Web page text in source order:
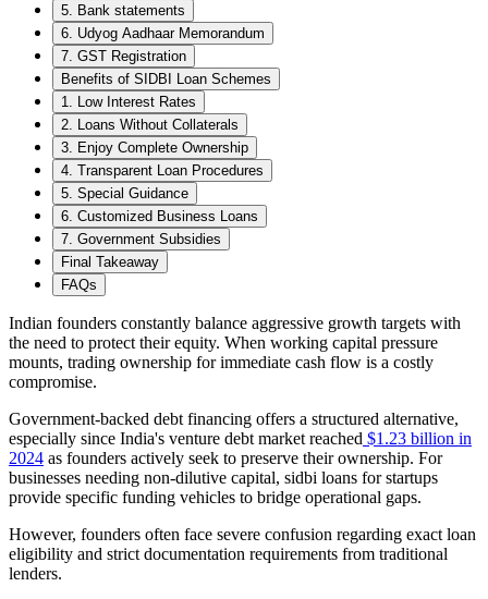
5. Bank statements
6. Udyog Aadhaar Memorandum
7. GST Registration
Benefits of SIDBI Loan Schemes
1. Low Interest Rates
2. Loans Without Collaterals
3. Enjoy Complete Ownership
4. Transparent Loan Procedures
5. Special Guidance
6. Customized Business Loans
7. Government Subsidies
Final Takeaway
FAQs
Indian founders constantly balance aggressive growth targets with
the need to protect their equity. When working capital pressure
mounts, trading ownership for immediate cash flow is a costly
compromise.
Government-backed debt financing offers a structured alternative,
especially since India's venture debt market reached $1.23 billion in
2024 as founders actively seek to preserve their ownership. For
businesses needing non-dilutive capital, sidbi loans for startups
provide specific funding vehicles to bridge operational gaps.
However, founders often face severe confusion regarding exact loan
eligibility and strict documentation requirements from traditional
lenders.